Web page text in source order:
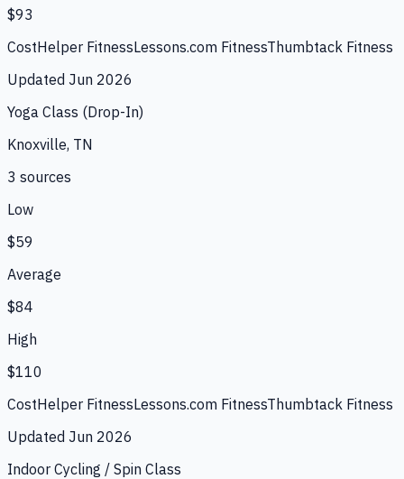
$93
CostHelper FitnessLessons.com FitnessThumbtack Fitness
Updated Jun 2026
Yoga Class (Drop-In)
Knoxville, TN
3 sources
Low
$59
Average
$84
High
$110
CostHelper FitnessLessons.com FitnessThumbtack Fitness
Updated Jun 2026
Indoor Cycling / Spin Class